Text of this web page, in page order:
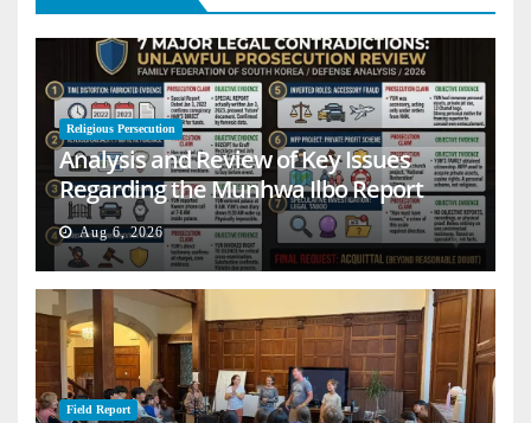
Religious Persecution
Analysis and Review of Key Issues
Regarding the Munhwa Ilbo Report
Aug 6, 2026
Field Report